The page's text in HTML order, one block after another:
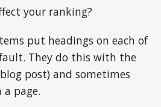
your ranking?
put headings on each of
They do this with the
post) and sometimes
page.